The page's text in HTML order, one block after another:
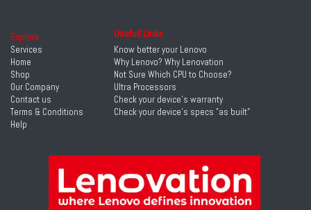
Explore
Services
Home
Shop
Our Company
Contact us
Terms & Conditions
Help
Usefull Links
Know better your Lenovo
Why Lenovo? Why Lenovation
Not Sure Which CPU to Choose?
Ultra Processors
Check your device's warranty
Check your device's specs "as built"